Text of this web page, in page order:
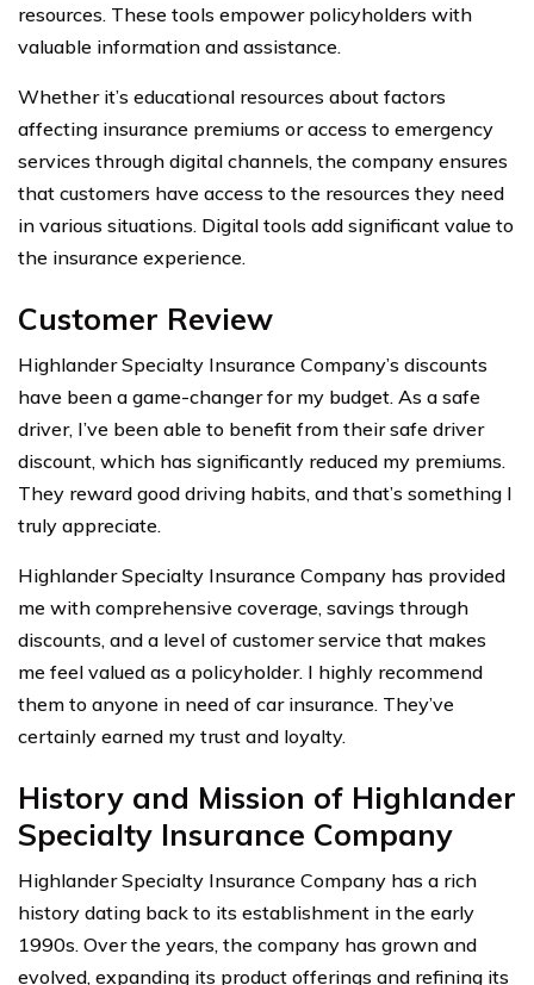
resources. These tools empower policyholders with
valuable information and assistance.
Whether it’s educational resources about factors
affecting insurance premiums or access to emergency
services through digital channels, the company ensures
that customers have access to the resources they need
in various situations. Digital tools add significant value to
the insurance experience.
Customer Review
Highlander Specialty Insurance Company’s discounts
have been a game-changer for my budget. As a safe
driver, I’ve been able to benefit from their safe driver
discount, which has significantly reduced my premiums.
They reward good driving habits, and that’s something I
truly appreciate.
Highlander Specialty Insurance Company has provided
me with comprehensive coverage, savings through
discounts, and a level of customer service that makes
me feel valued as a policyholder. I highly recommend
them to anyone in need of car insurance. They’ve
certainly earned my trust and loyalty.
History and Mission of Highlander
Specialty Insurance Company
Highlander Specialty Insurance Company has a rich
history dating back to its establishment in the early
1990s. Over the years, the company has grown and
evolved, expanding its product offerings and refining its